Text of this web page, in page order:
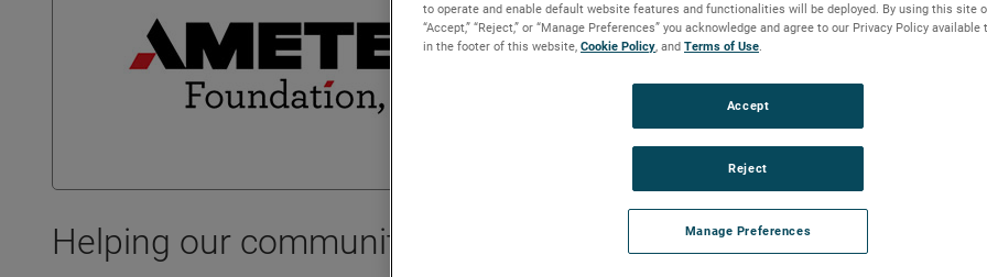
The AMETEK Foundation supports a broad array
impact focus areas that contribute to the wellbeing
and conservation, and through this work, strengthen
communities and enhance quality of life.
Helping our communities take flight
to operate and enable default website features and functionalities will be deployed. By using this site
“Accept,” “Reject,” or “Manage Preferences” you acknowledge and agree to our Privacy Policy
in the footer of this website, Cookie Policy, and Terms of Use.
Manage Preferences
Reject
Accept